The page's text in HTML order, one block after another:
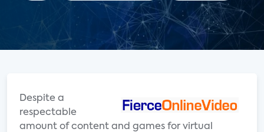
Despite a
respectable
amount of content and games for virtual